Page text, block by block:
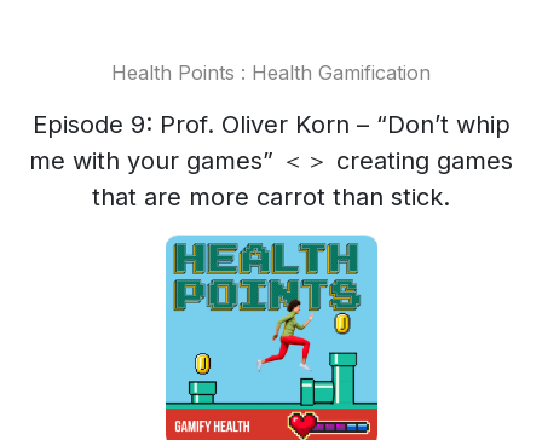
Health Points : Health Gamification
Episode 9: Prof. Oliver Korn – “Don’t whip
me with your games” ＜＞ creating games
that are more carrot than stick.